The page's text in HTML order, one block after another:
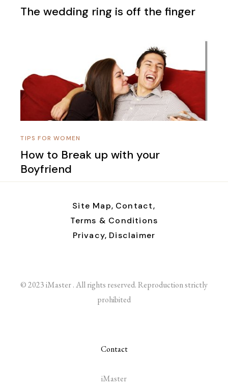
The wedding ring is off the finger
TIPS FOR WOMEN
How to Break up with your
Boyfriend
Site Map, Contact,
Terms & Conditions
Privacy, Disclaimer
© 2023 iMaster . All rights reserved. Reproduction strictly
prohibited
Contact
iMaster